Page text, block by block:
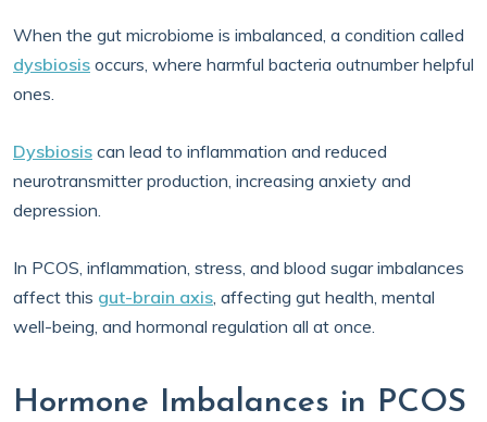
When the gut microbiome is imbalanced, a condition called
dysbiosis occurs, where harmful bacteria outnumber helpful
ones.
Dysbiosis can lead to inflammation and reduced
neurotransmitter production, increasing anxiety and
depression.
In PCOS, inflammation, stress, and blood sugar imbalances
affect this gut-brain axis, affecting gut health, mental
well-being, and hormonal regulation all at once.
Hormone Imbalances in PCOS